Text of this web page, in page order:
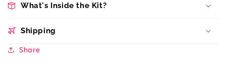
What's Inside the Kit?
Shipping
Share